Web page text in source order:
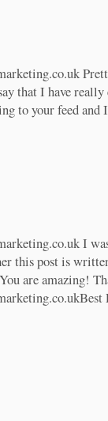
that I have
to your feed and
I
this post is
are amazing!